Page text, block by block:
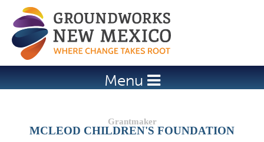
Jump to navigation
Menu
MCLEOD CHILDREN'S FOUNDATION